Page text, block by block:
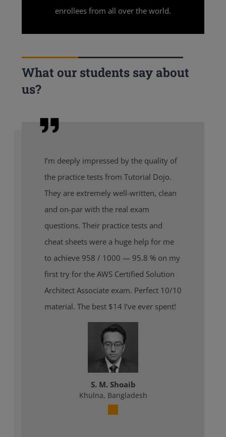
enrollees from all over the world.
What our students say about
us?
I’m deeply impressed by the quality of
the practice tests from Tutorial Dojo.
They are extremely well-written, clean
and on-par with the real exam
questions. Their practice tests and
cheat sheets were a huge help for me
to achieve 958 / 1000 — 95.8 % on my
first try for the AWS Certified Solution
Architect Associate exam. Perfect 10/10
material. The best $14 I’ve ever spent!
S. M. Shoaib
Khulna, Bangladesh